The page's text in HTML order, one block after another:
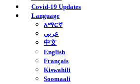
Covid-19 Updates
Language
አማርኛ
عربي
中文
English
Français
Kiswahili
Soomaali